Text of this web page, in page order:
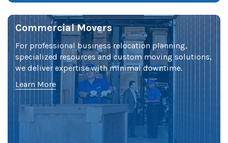
Commercial Movers
For professional business relocation planning,
specialized resources and custom moving solutions,
we deliver expertise with minimal downtime.
Learn More